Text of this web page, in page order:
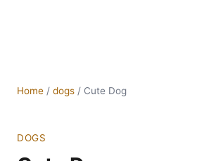
Home / dogs / Cute Dog
DOGS